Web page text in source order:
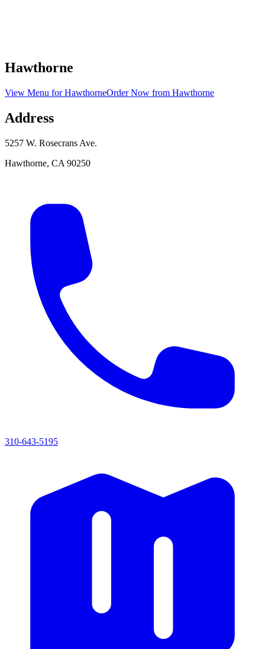
Hawthorne
View Menu forHawthorneOrder Now from Hawthorne
Address
5257 W. Rosecrans Ave.
Hawthorne, CA 90250
310-643-5195